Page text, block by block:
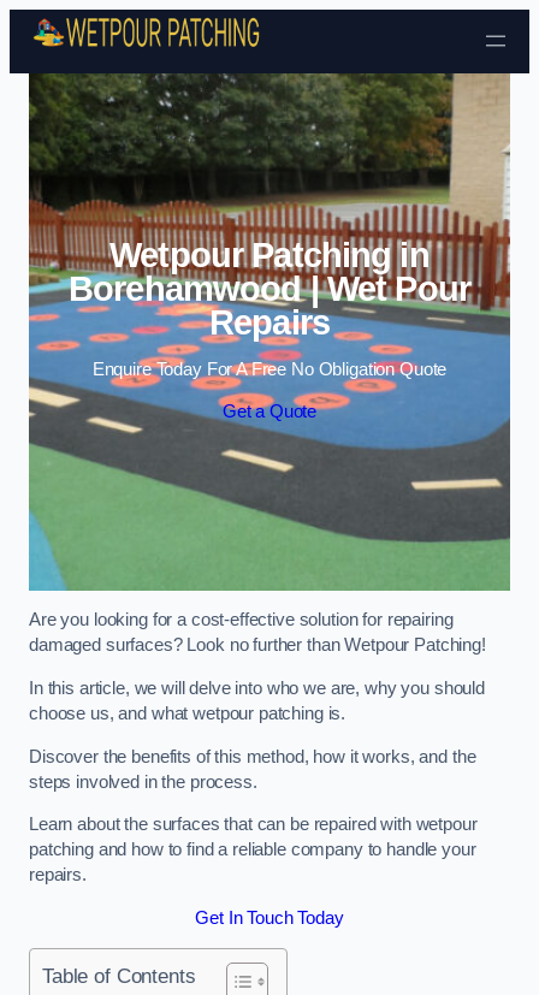
Skip to content
Wetpour Patching in
Borehamwood | Wet Pour
Repairs
Enquire Today For A Free No Obligation Quote
Get a Quote
Are you looking for a cost-effective solution for repairing
damaged surfaces? Look no further than Wetpour Patching!
In this article, we will delve into who we are, why you should
choose us, and what wetpour patching is.
Discover the benefits of this method, how it works, and the
steps involved in the process.
Learn about the surfaces that can be repaired with wetpour
patching and how to find a reliable company to handle your
repairs.
Get In Touch Today
Table of Contents